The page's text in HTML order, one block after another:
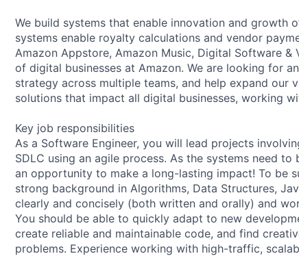
We build systems that enable innovation and growth
systems enable royalty calculations and vendor
Amazon Appstore, Amazon Music, Digital Software
of digital businesses at Amazon. We are looking for
strategy across multiple teams, and help expand our
solutions that impact all digital businesses, working
Key job responsibilities
As a Software Engineer, you will lead projects
SDLC using an agile process. As the systems need
an opportunity to make a long-lasting impact! To be
strong background in Algorithms, Data Structures,
clearly and concisely (both written and orally) and
You should be able to quickly adapt to new
create reliable and maintainable code, and find
problems. Experience working with high-traffic,